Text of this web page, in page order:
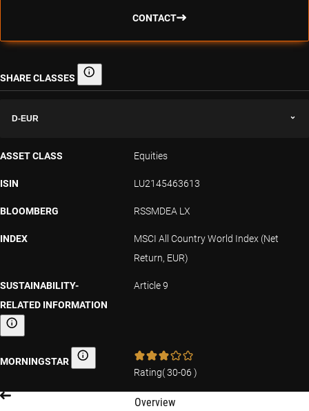
CONTACT
SHARE CLASSES Share classes
D-EUR
ASSET CLASS Equities
ISIN LU2145463613
BLOOMBERG RSSMDEA LX
INDEX
MSCI All Country World Index (Net
Return, EUR)
SUSTAINABILITY-
RELATED INFORMATION
Sustainability-related information
Article 9
MORNINGSTAR Morningstar
Rating(30-06 )
Overview